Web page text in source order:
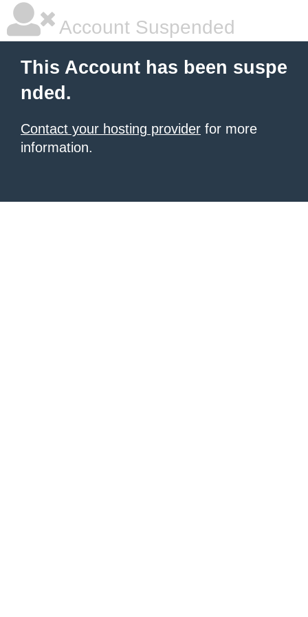
Account Suspended
This Account has been suspe
nded.
Contact your hosting provider for more
information.